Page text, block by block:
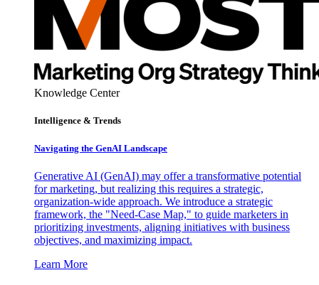
Knowledge Center
Intelligence & Trends
Navigating the GenAI Landscape
Generative AI (GenAI) may offer a transformative potential
for marketing, but realizing this requires a strategic,
organization-wide approach. We introduce a strategic
framework, the "Need-Case Map," to guide marketers in
prioritizing investments, aligning initiatives with business
objectives, and maximizing impact.
Learn More